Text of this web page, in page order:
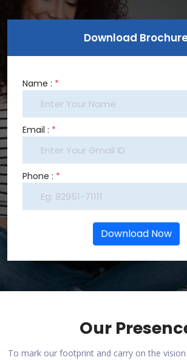
Download
Name : *
Email : *
Phone : *
Our
To mark our footprint and carry on the